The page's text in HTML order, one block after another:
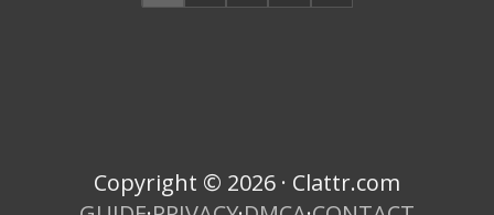
Copyright © 2026 · Clattr.com